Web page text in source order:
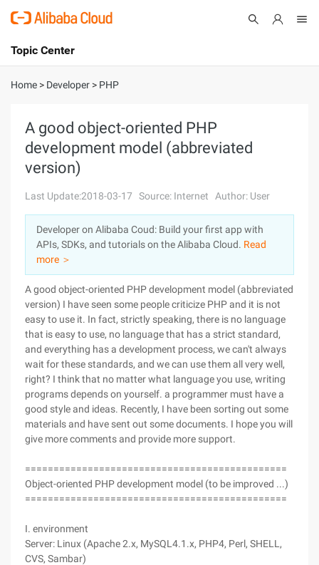
International - English
Console
Log In
Sign Up
Topic Center
About
Solutions
Marketplace
Partners
Home > Developer > PHP
A good object-oriented PHP
development model (abbreviated
version)
Last Update:2018-03-17 Source: Internet Author: User
Developer on Alibaba Coud: Build your first app with
APIs, SDKs, and tutorials on the Alibaba Cloud. Read
more ＞
A good object-oriented PHP development model (abbreviated
version) I have seen some people criticize PHP and it is not
easy to use it. In fact, strictly speaking, there is no language
that is easy to use, no language that has a strict standard,
and everything has a development process, we can't always
wait for these standards, and we can use them all very well,
right? I think that no matter what language you use, writing
programs depends on yourself. a programmer must have a
good style and ideas. Recently, I have been sorting out some
materials and have sent out some documents. I hope you will
give more comments and provide more support.
==============================================
Object-oriented PHP development model (to be improved ...)
==============================================
I. environment
Server: Linux (Apache 2.x, MySQL4.1.x, PHP4, Perl, SHELL,
CVS, Sambar)